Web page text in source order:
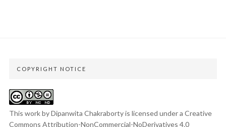
COPYRIGHT NOTICE
This work by Dipanwita Chakraborty is licensed under a Creative
Commons Attribution-NonCommercial-NoDerivatives 4.0